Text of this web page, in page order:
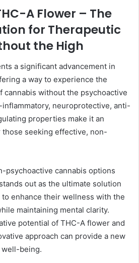
A Flower – The
for Therapeutic
the High
a significant advancement in
a way to experience the
cannabis without the psychoactive
neuroprotective, anti-
properties make it an
seeking effective, non-
psychoactive cannabis options
out as the ultimate solution
enhance their wellness with the
maintaining mental clarity.
potential of THC-A flower and
approach can provide a new
well-being.